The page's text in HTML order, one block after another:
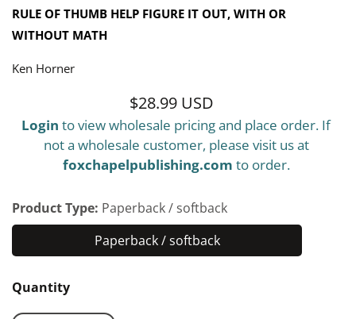
RULE OF THUMB HELP FIGURE IT OUT, WITH OR
WITHOUT MATH
Ken Horner
Regular
price
$28.99 USD
Login to view wholesale pricing and place order. If
not a wholesale customer, please visit us at
foxchapelpublishing.com to order.
Product Type: Paperback / softback
Paperback / softback
Paperback
Quantity